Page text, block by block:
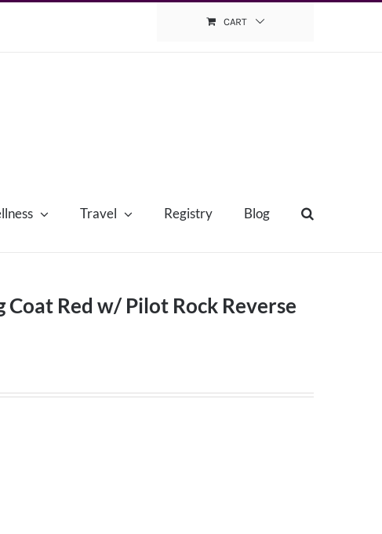
CART
Travel Registry Blog
Red w/ Pilot Rock Reverse